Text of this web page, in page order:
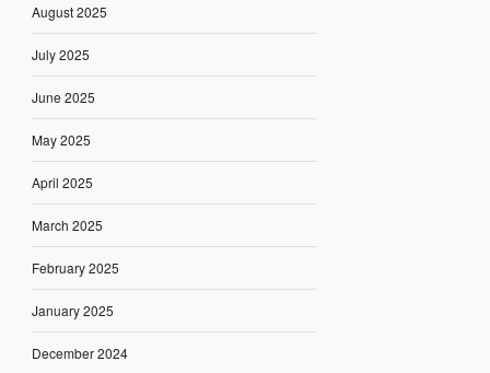
August 2025
July 2025
June 2025
May 2025
April 2025
March 2025
February 2025
January 2025
December 2024